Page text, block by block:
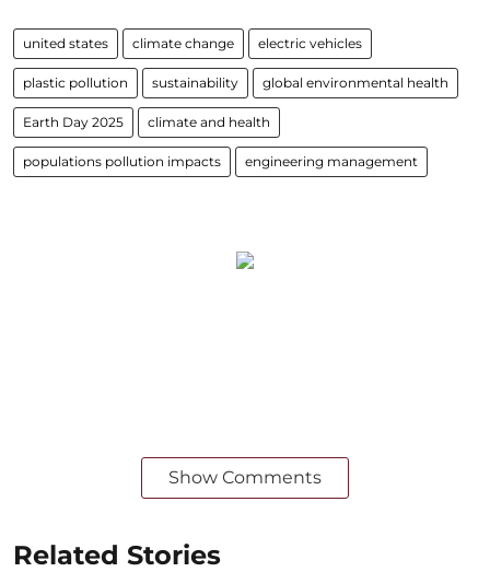
united states climate change electric vehicles
plastic pollution sustainability global environmental health
Earth Day 2025 climate and health
populations pollution impacts engineering management
Show Comments
Related Stories